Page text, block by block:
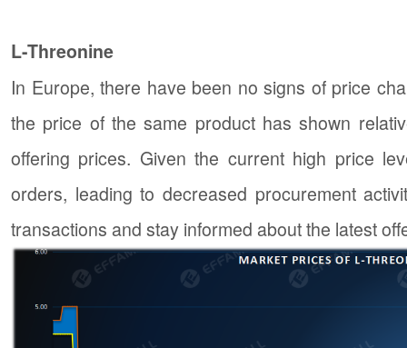
L-Threonine
In Europe, there have been no signs of price
the price of the same product has shown
offering prices. Given the current high price
orders, leading to decreased procurement
transactions and stay informed about the latest